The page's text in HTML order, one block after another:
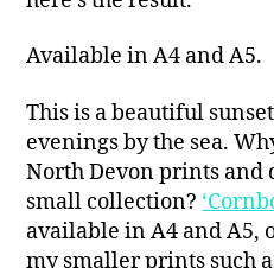
Available in A4 and A5.
This is a beautiful
evenings by the sea.
North Devon prints and
small collection?
available in A4 and A5,
my smaller prints such